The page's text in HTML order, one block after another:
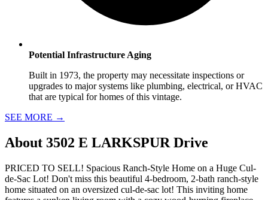
Potential Infrastructure Aging
Built in 1973, the property may necessitate inspections or
upgrades to major systems like plumbing, electrical, or HVAC
that are typical for homes of this vintage.
SEE MORE →
About 3502 E LARKSPUR Drive
PRICED TO SELL! Spacious Ranch-Style Home on a Huge Cul-
de-Sac Lot! Don't miss this beautiful 4-bedroom, 2-bath ranch-style
home situated on an oversized cul-de-sac lot! This inviting home